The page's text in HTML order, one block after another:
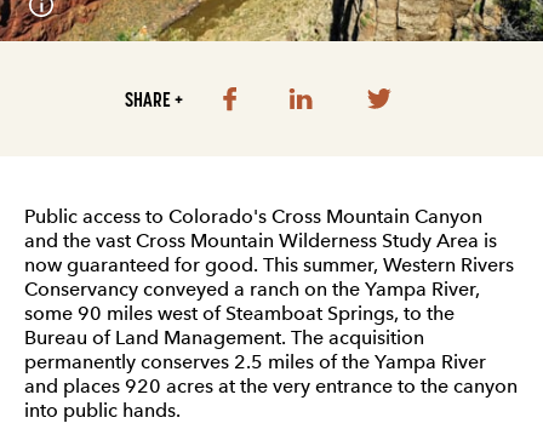
SHARE +
Public access to Colorado's Cross Mountain Canyon
and the vast Cross Mountain Wilderness Study Area is
now guaranteed for good. This summer, Western Rivers
Conservancy conveyed a ranch on the Yampa River,
some 90 miles west of Steamboat Springs, to the
Bureau of Land Management. The acquisition
permanently conserves 2.5 miles of the Yampa River
and places 920 acres at the very entrance to the canyon
into public hands.